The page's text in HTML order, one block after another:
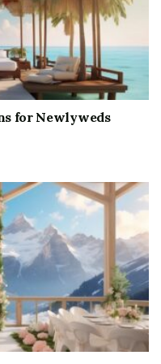
for Newlyweds